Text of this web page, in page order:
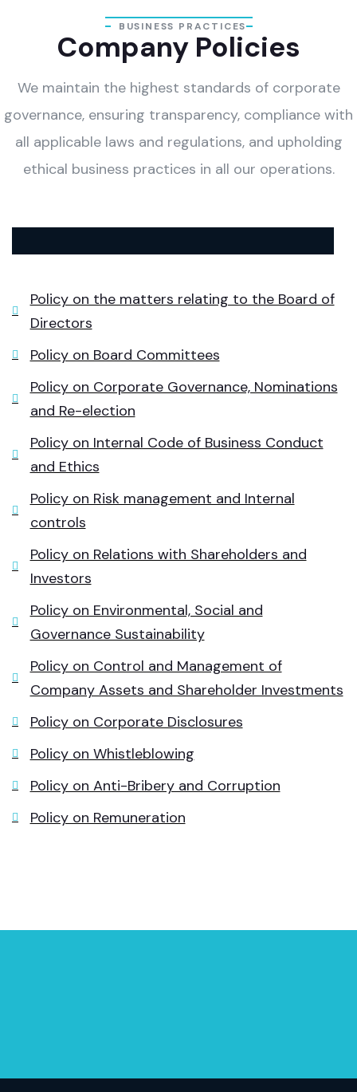
BUSINESS PRACTICES
Company Policies
We maintain the highest standards of corporate
governance, ensuring transparency, compliance with
all applicable laws and regulations, and upholding
ethical business practices in all our operations.
Policy on the matters relating to the Board of
Directors
Policy on Board Committees
Policy on Corporate Governance, Nominations
and Re-election
Policy on Internal Code of Business Conduct
and Ethics
Policy on Risk management and Internal
controls
Policy on Relations with Shareholders and
Investors
Policy on Environmental, Social and
Governance Sustainability
Policy on Control and Management of
Company Assets and Shareholder Investments
Policy on Corporate Disclosures
Policy on Whistleblowing
Policy on Anti-Bribery and Corruption
Policy on Remuneration